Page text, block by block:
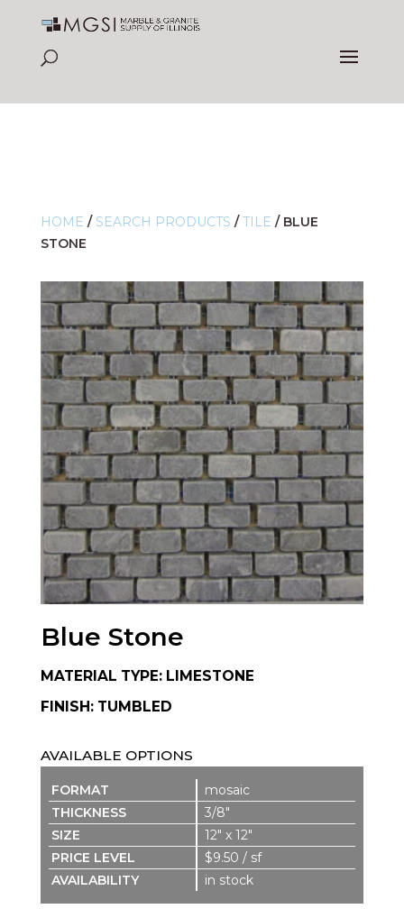
HOME / SEARCH PRODUCTS /TILE / BLUE
STONE
Blue Stone
MATERIAL TYPE: LIMESTONE
FINISH: TUMBLED
AVAILABLE OPTIONS
mosaic
3/8″
12″ x 12″
$9.50 / sf
in stock